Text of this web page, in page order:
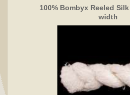
100% Bombyx Reeled
width